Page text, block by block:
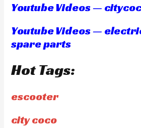
Youtube Videos —
Youtube Videos —
spare parts
Hot Tags:
escooter
city coco